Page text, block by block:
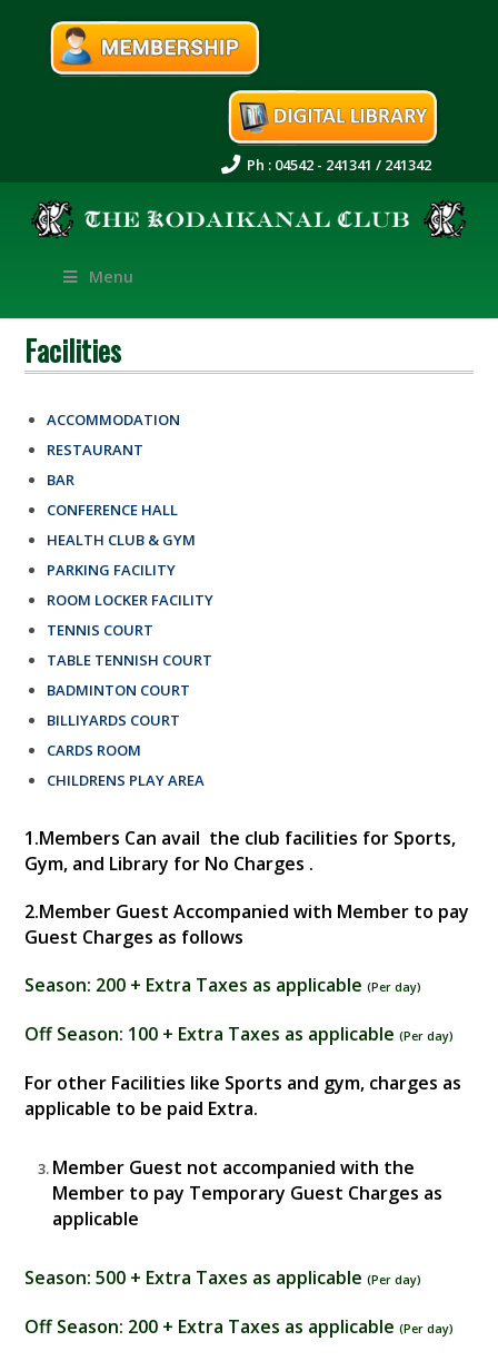
Ph : 04542 - 241341 / 241342
Menu
Facilities
ACCOMMODATION
RESTAURANT
BAR
CONFERENCE HALL
HEALTH CLUB & GYM
PARKING FACILITY
ROOM LOCKER FACILITY
TENNIS COURT
TABLE TENNISH COURT
BADMINTON COURT
BILLIYARDS COURT
CARDS ROOM
CHILDRENS PLAY AREA
1.Members Can avail the club facilities for Sports,
Gym, and Library for No Charges .
2.Member Guest Accompanied with Member to pay
Guest Charges as follows
Season: 200 + Extra Taxes as applicable(Per day)
Off Season: 100 + Extra Taxes as applicable(Per day)
For other Facilities like Sports and gym, charges as
applicable to be paid Extra.
Member Guest not accompanied with the
Member to pay Temporary Guest Charges as
applicable
Season: 500 + Extra Taxes as applicable(Per day)
Off Season: 200 + Extra Taxes as applicable(Per day)